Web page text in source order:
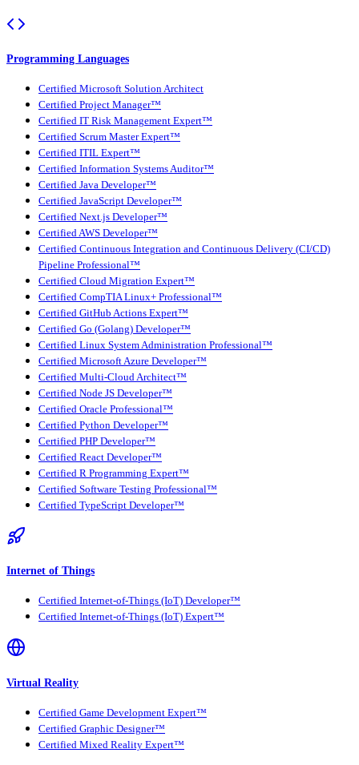
Programming Languages
Certified Microsoft Solution Architect
Certified Project Manager™
Certified IT Risk Management Expert™
Certified Scrum Master Expert™
Certified ITIL Expert™
Certified Information Systems Auditor™
Certified Java Developer™
Certified JavaScript Developer™
Certified Next.js Developer™
Certified AWS Developer™
Certified Continuous Integration and Continuous Delivery (CI/CD)
Pipeline Professional™
Certified Cloud Migration Expert™
Certified CompTIA Linux+ Professional™
Certified GitHub Actions Expert™
Certified Go (Golang) Developer™
Certified Linux System Administration Professional™
Certified Microsoft Azure Developer™
Certified Multi-Cloud Architect™
Certified Node JS Developer™
Certified Oracle Professional™
Certified Python Developer™
Certified PHP Developer™
Certified React Developer™
Certified R Programming Expert™
Certified Software Testing Professional™
Certified TypeScript Developer™
Internet of Things
Certified Internet-of-Things (IoT) Developer™
Certified Internet-of-Things (IoT) Expert™
Virtual Reality
Certified Game Development Expert™
Certified Graphic Designer™
Certified Mixed Reality Expert™